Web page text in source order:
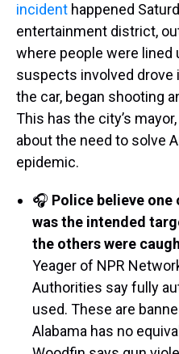
incident happened
entertainment district,
where people were lined
suspects involved drove
the car, began shooting
This has the city’s
about the need to solve
epidemic.
🎧 Police believe one
was the intended
the others were
Yeager of NPR
Authorities say fully
used. These are
Alabama has no